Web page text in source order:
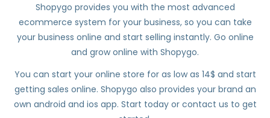
Shopygo provides you with the most advanced
ecommerce system for your business, so you can take
your business online and start selling instantly. Go online
and grow online with Shopygo.
You can start your online store for as low as 14$ and start
getting sales online. Shopygo also provides your brand an
own android and ios app. Start today or contact us to get